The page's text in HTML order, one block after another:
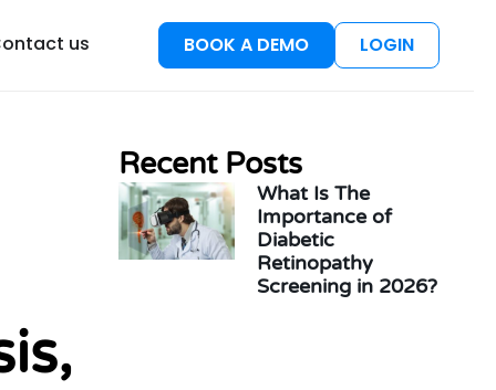
us BOOK A DEMO LOGIN
Recent Posts
What Is The
Importance of
Diabetic
Retinopathy
Screening in 2026?